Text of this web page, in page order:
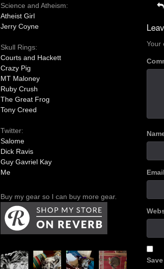
Your
Email
Science and Atheism:
Atheist Girl
Jerry Coyne
Skull Rings:
Courts and Hackett
Crazy Pig
MT Maloney
Ruby Crush
The Great Frog
Tony Creed
Twitter:
Salome
Dick Ravis
Guy Gavriel Kay
Me
Buy my gear so I can buy more gear.